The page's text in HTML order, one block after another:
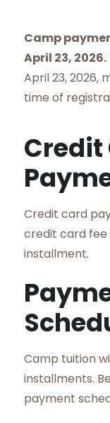
Camp
April 23, 2026.
April 23, 2026,
time of
Credit
Credit card
credit card
installment.
Camp tuition
installments.
payment